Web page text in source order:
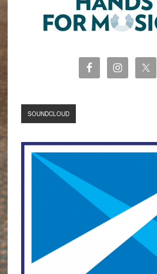
SOUNDCLOUD